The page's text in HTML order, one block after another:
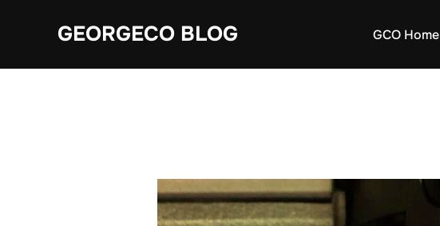
GEORGECO BLOG GCO Home